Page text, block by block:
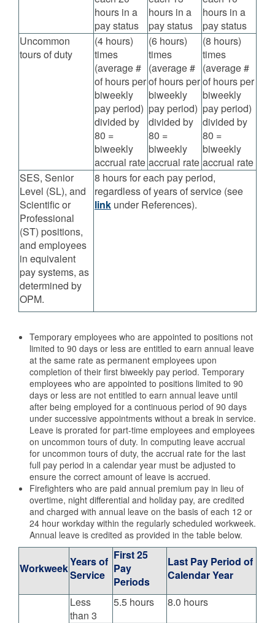
hours in a
pay status
hours in a
pay status
hours in a
pay status
Uncommon
tours of duty
(4 hours)
times
(average #
of hours per
biweekly
pay period)
divided by
80 =
biweekly
accrual rate
(6 hours)
times
(average #
of hours per
biweekly
pay period)
divided by
80 =
biweekly
accrual rate
(8 hours)
times
(average #
of hours per
biweekly
pay period)
divided by
80 =
biweekly
accrual rate
SES, Senior
Level (SL), and
Scientific or
Professional
(ST) positions,
and employees
in equivalent
pay systems, as
determined by
OPM.
8 hours for each pay period,
regardless of years of service (see
link under References).
Temporary employees who are appointed to positions not
limited to 90 days or less are entitled to earn annual leave
at the same rate as permanent employees upon
completion of their first biweekly pay period. Temporary
employees who are appointed to positions limited to 90
days or less are not entitled to earn annual leave until
after being employed for a continuous period of 90 days
under successive appointments without a break in service.
Leave is prorated for part-time employees and employees
on uncommon tours of duty. In computing leave accrual
for uncommon tours of duty, the accrual rate for the last
full pay period in a calendar year must be adjusted to
ensure the correct amount of leave is accrued.
Firefighters who are paid annual premium pay in lieu of
overtime, night differential and holiday pay, are credited
and charged with annual leave on the basis of each 12 or
24 hour workday within the regularly scheduled workweek.
Annual leave is credited as provided in the table below.
WorkweekYears of
Service
First 25
Pay
Periods
Last Pay Period of
Calendar Year
Less
than 3
5.5 hours 8.0 hours